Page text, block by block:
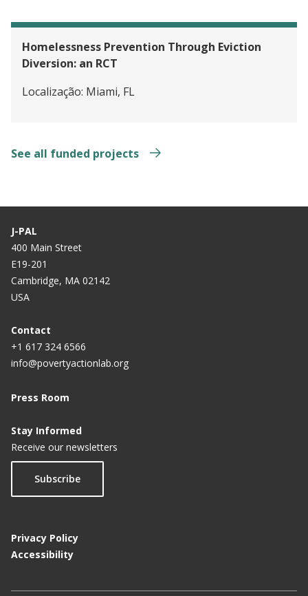
Homelessness Prevention Through Eviction
Diversion: an RCT
Localização: Miami, FL
See all funded projects
J-PAL
400 Main Street
E19-201
Cambridge, MA 02142
USA
Contact
+1 617 324 6566
info@povertyactionlab.org
Press Room
Stay Informed
Receive our newsletters
Subscribe
Privacy Policy
Accessibility